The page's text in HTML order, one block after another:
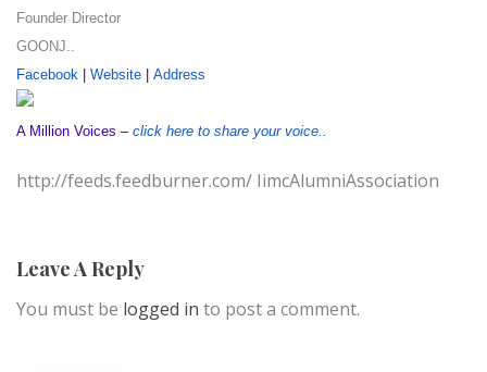
Founder Director
GOONJ..
Facebook
Website Address
A Million Voices – click here to share your voice..
http://feeds.feedburner.com/ IimcAlumniAssociation
Leave A Reply
You must be logged in to post a comment.